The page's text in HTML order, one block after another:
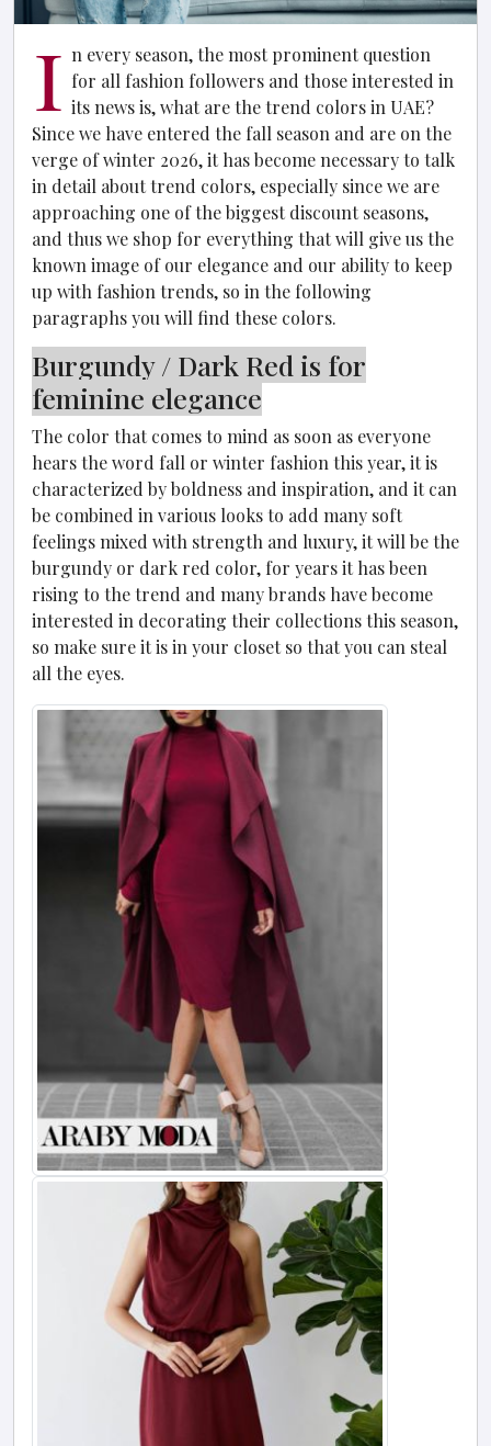
I n every season, the most prominent question
for all fashion followers and those interested in
its news is, what are the trend colors in UAE?
Since we have entered the fall season and are on the
verge of winter 2026, it has become necessary to talk
in detail about trend colors, especially since we are
approaching one of the biggest discount seasons,
and thus we shop for everything that will give us the
known image of our elegance and our ability to keep
up with fashion trends, so in the following
paragraphs you will find these colors.
Burgundy / Dark Red is for
feminine elegance
The color that comes to mind as soon as everyone
hears the word fall or winter fashion this year, it is
characterized by boldness and inspiration, and it can
be combined in various looks to add many soft
feelings mixed with strength and luxury, it will be the
burgundy or dark red color, for years it has been
rising to the trend and many brands have become
interested in decorating their collections this season,
so make sure it is in your closet so that you can steal
all the eyes.